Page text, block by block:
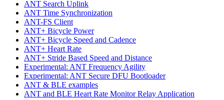
ANT Search Uplink
ANT Time Synchronization
ANT-FS Client
ANT+ Bicycle Power
ANT+ Bicycle Speed and Cadence
ANT+ Heart Rate
ANT+ Stride Based Speed and Distance
Experimental: ANT Frequency Agility
Experimental: ANT Secure DFU Bootloader
ANT & BLE examples
ANT and BLE Heart Rate Monitor Relay Application